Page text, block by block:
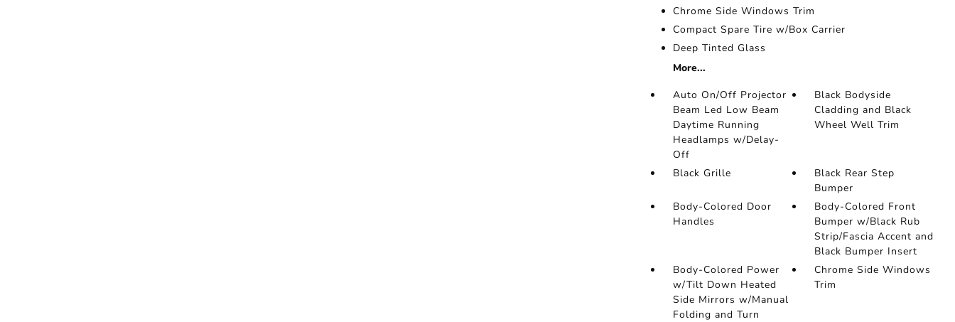
Chrome Side Windows Trim
Compact Spare Tire w/Box Carrier
Deep Tinted Glass
More...
Auto On/Off Projector
Beam Led Low Beam
Daytime Running
Headlamps w/Delay-
Off
Black Bodyside
Cladding and Black
Wheel Well Trim
Black Grille
Black Rear Step
Bumper
Body-Colored Door
Handles
Body-Colored Front
Bumper w/Black Rub
Strip/Fascia Accent and
Black Bumper Insert
Body-Colored Power
w/Tilt Down Heated
Side Mirrors w/Manual
Folding and Turn
Chrome Side Windows
Trim